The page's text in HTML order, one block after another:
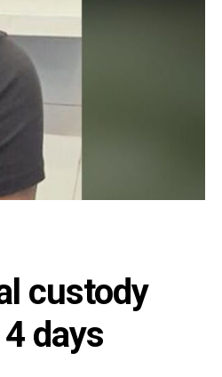
custody
days